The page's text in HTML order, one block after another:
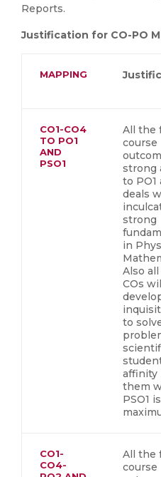
Reports.
Justification for CO-PO
MAPPING
CO1-CO4
TO PO1
AND
PSO1
All the
course
strong
to PO1
deals
strong
in
Also
COs
to
affinity
them
PSO1
CO1-
CO4-
All the
course